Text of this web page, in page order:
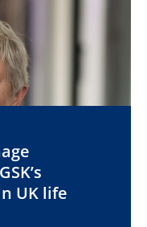
UK life